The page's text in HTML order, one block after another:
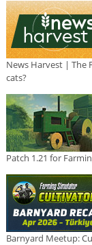
News Harvest | The
cats?
Patch 1.21 for
Barnyard Meetup: